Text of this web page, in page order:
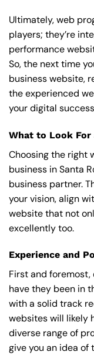
Ultimately, web
players; they’re
performance
So, the next time
business website,
the experienced
your digital
What to Look
Choosing the right
business in Santa
business partner.
your vision, align
website that not
excellently too.
Experience and
First and
have they been in
with a solid track
websites will likely
diverse range of
give you an idea